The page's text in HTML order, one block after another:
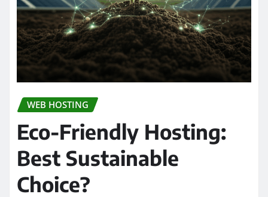
WEB HOSTING
Eco-Friendly Hosting:
Best Sustainable
Choice?